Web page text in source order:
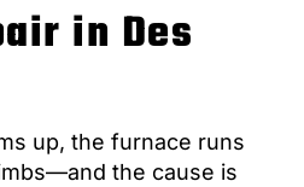
in Des
up, the furnace runs
the cause is